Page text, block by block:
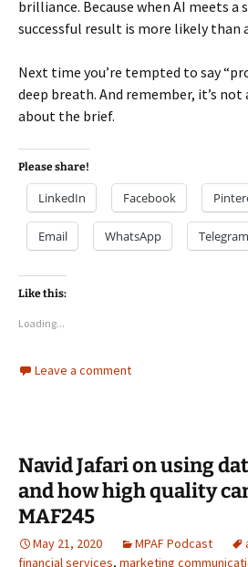
brilliance. Because when AI meets a
successful result is more likely than
Next time you’re tempted to say
deep breath. And remember, it’s
about the brief.
Please share!
LinkedIn Facebook
Email WhatsApp Telegram
Like this:
Loading...
Leave a comment
Navid Jafari on using
and how high quality
MAF245
May 21, 2020 MPAF Podcast
financial services, marketing